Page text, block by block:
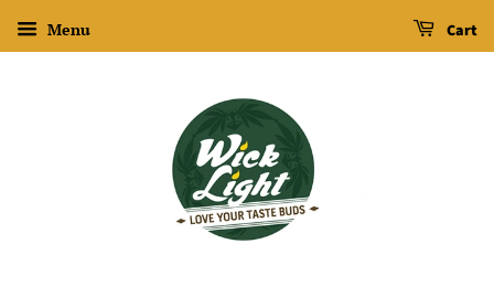
Menu Cart